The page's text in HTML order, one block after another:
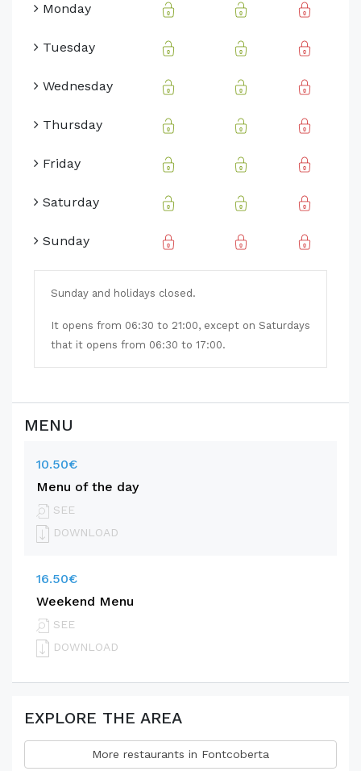
Monday
Tuesday
Wednesday
Thursday
Friday
Saturday
Sunday
Sunday and holidays closed.
It opens from 06:30 to 21:00, except on Saturdays
that it opens from 06:30 to 17:00.
MENU
10.50€
Menu of the day
SEE
DOWNLOAD
16.50€
Weekend Menu
SEE
DOWNLOAD
EXPLORE THE AREA
More restaurants in Fontcoberta